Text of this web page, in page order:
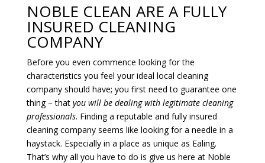
NOBLE CLEAN ARE A FULLY
INSURED CLEANING
COMPANY
Before you even commence looking for the
characteristics you feel your ideal local cleaning
company should have; you first need to guarantee one
thing – that you will be dealing with legitimate cleaning
professionals. Finding a reputable and fully insured
cleaning company seems like looking for a needle in a
haystack. Especially in a place as unique as Ealing.
That’s why all you have to do is give us here at Noble